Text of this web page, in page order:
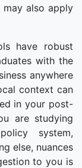
also apply
have robust
with the
anywhere
context can
in your post-
are studying
system,
else, nuances
to you is